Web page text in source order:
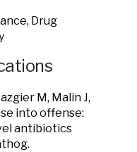
Drug
M, Malin J,
into offense:
antibiotics